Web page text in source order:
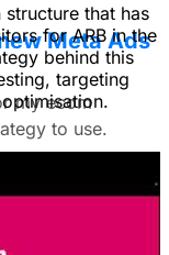
that has
for ARB in the
behind this
targeting
Meta Ads
my ecom
to use.